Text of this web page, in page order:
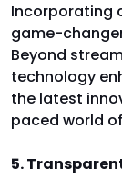
Incorporating
game-
Beyond
technology
the latest
paced world
5.